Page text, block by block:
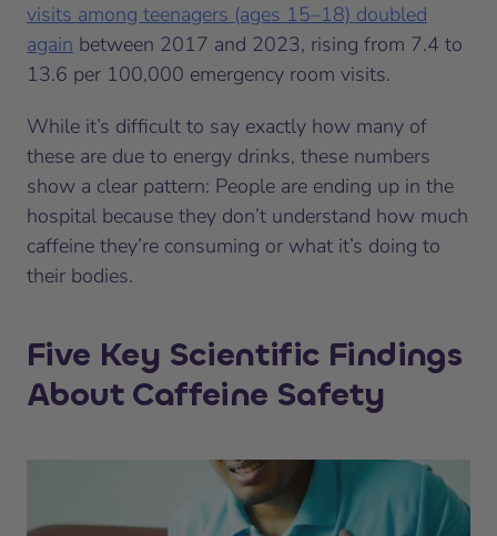
visits among teenagers (ages 15–18) doubled
again between 2017 and 2023, rising from 7.4 to
13.6 per 100,000 emergency room visits.
While it’s difficult to say exactly how many of
these are due to energy drinks, these numbers
show a clear pattern: People are ending up in the
hospital because they don’t understand how much
caffeine they’re consuming or what it’s doing to
their bodies.
Five Key Scientific Findings
About Caffeine Safety